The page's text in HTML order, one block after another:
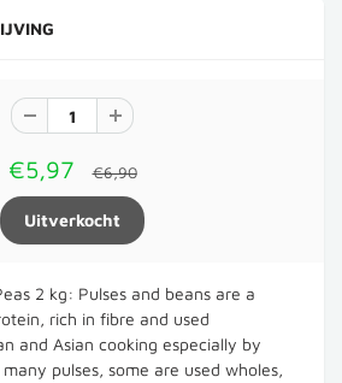
€5,97 €6,90
2 kg: Pulses and beans are a
rich in fibre and used
and Asian cooking especially by
pulses, some are used wholes,